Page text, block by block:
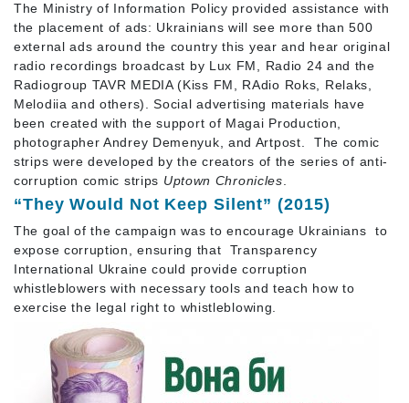
The Ministry of Information Policy provided assistance with
the placement of ads: Ukrainians will see more than 500
external ads around the country this year and hear original
radio recordings broadcast by Lux FM, Radio 24 and the
Radiogroup TAVR MEDIA (Kiss FM, RAdio Roks, Relaks,
Melodiia and others). Social advertising materials have
been created with the support of Magai Production,
photographer Andrey Demenyuk, and Artpost. The comic
strips were developed by the creators of the series of anti-
corruption comic strips Uptown Chronicles
“They Would Not Keep Silent” (2015)
The goal of the campaign was to encourage Ukrainians to
expose corruption, ensuring that Transparency
International Ukraine could provide corruption
whistleblowers with necessary tools and teach how to
exercise the legal right to whistleblowing.